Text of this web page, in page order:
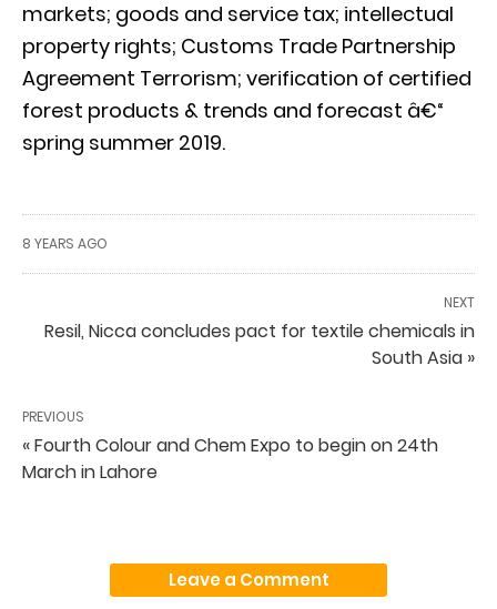
markets; goods and service tax; intellectual
property rights; Customs Trade Partnership
Agreement Terrorism; verification of certified
forest products & trends and forecast â€“
spring summer 2019.
8 YEARS AGO
NEXT
Resil, Nicca concludes pact for textile chemicals in
South Asia »
PREVIOUS
« Fourth Colour and Chem Expo to begin on 24th
March in Lahore
Leave a Comment